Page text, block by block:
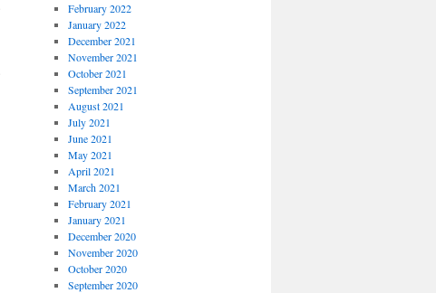
February 2022
January 2022
December 2021
November 2021
October 2021
September 2021
August 2021
July 2021
June 2021
May 2021
April 2021
March 2021
February 2021
January 2021
December 2020
November 2020
October 2020
September 2020